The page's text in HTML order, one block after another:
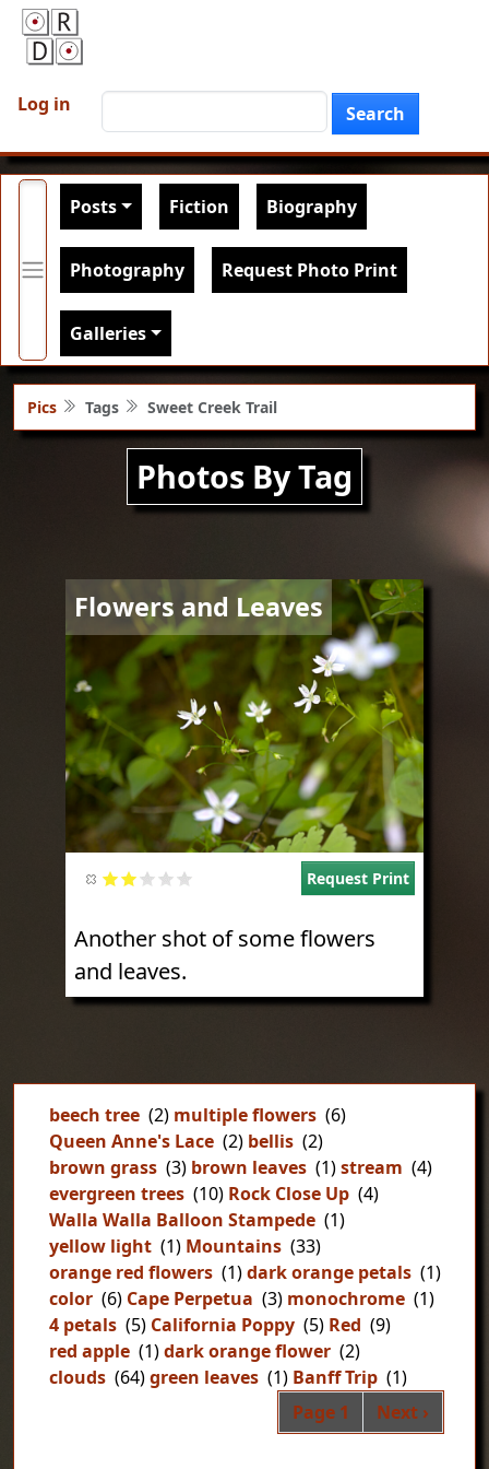
User account menu
Log in Search
Main navigation
Posts Fiction Biography
Photography Request Photo Print
Galleries
Pics Tags Sweet Creek Trail
Photos By Tag
Flowers and Leaves
Image
Request Print
Another shot of some flowers
and leaves.
beech tree (2) multiple flowers (6)
Queen Anne's Lace (2) bellis (2)
brown grass (3) brown leaves (1)stream (4)
evergreen trees (10) Rock Close Up (4)
Walla Walla Balloon Stampede (1)
yellow light (1) Mountains (33)
orange red flowers (1)dark orange petals (1)
color (6) Cape Perpetua (3) monochrome (1)
4 petals (5) California Poppy (5) Red (9)
red apple (1)dark orange flower (2)
clouds (64)green leaves (1) Banff Trip (1)
Page 1 Next page
Next ›